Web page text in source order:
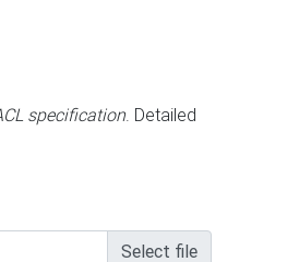
specification. Detailed
Select file